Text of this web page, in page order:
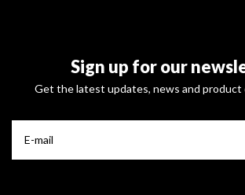
Sign up for our
Get the latest updates, news and product